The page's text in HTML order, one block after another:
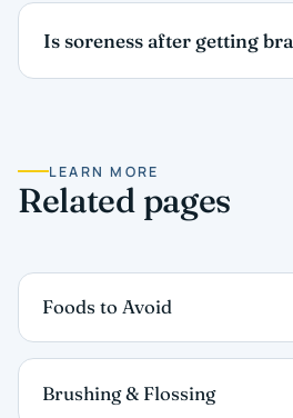
Is soreness after getting
LEARN MORE
Related pages
Foods to Avoid
Brushing & Flossing